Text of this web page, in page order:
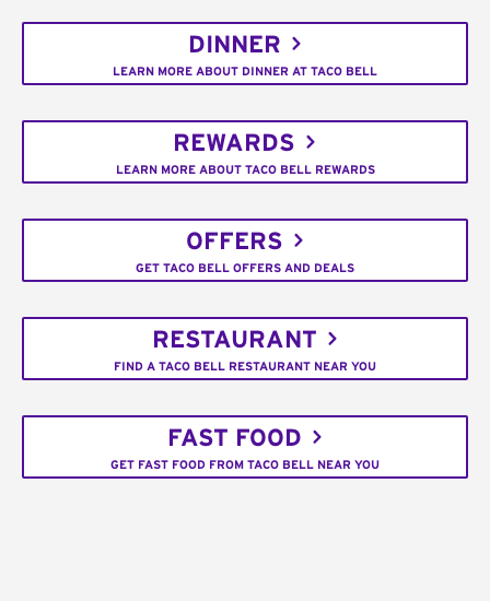
DINNER
LEARN MORE ABOUT DINNER AT TACO BELL
REWARDS
LEARN MORE ABOUT TACO BELL REWARDS
OFFERS
GET TACO BELL OFFERS AND DEALS
RESTAURANT
FIND A TACO BELL RESTAURANT NEAR YOU
FAST FOOD
GET FAST FOOD FROM TACO BELL NEAR YOU